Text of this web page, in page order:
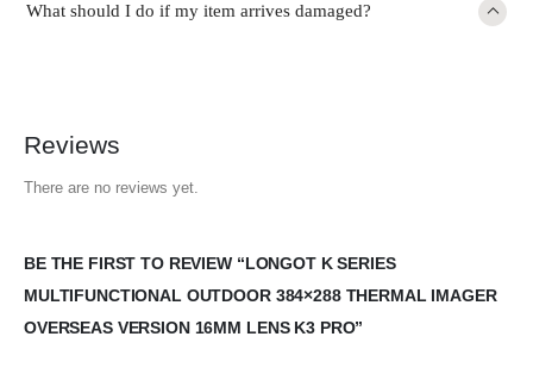
What should I do if my item arrives damaged?
Reviews
There are no reviews yet.
BE THE FIRST TO REVIEW “LONGOT K SERIES
MULTIFUNCTIONAL OUTDOOR 384×288 THERMAL IMAGER
OVERSEAS VERSION 16MM LENS K3 PRO”